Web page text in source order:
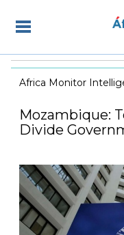
Africa Monitor
Mozambique:
Divide